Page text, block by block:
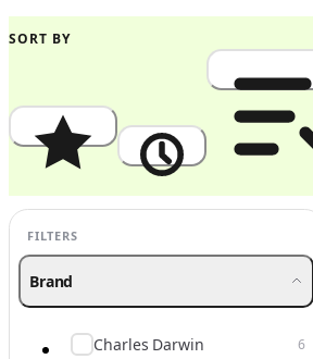
SORT BY
Popularity Newest Price: High
FILTERS
Brand
Charles Darwin 6